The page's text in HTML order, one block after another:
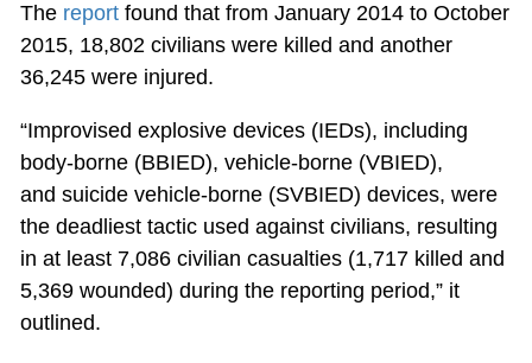
The reportfound that from January 2014 to October
2015, 18,802 civilians were killed and another
36,245 were injured.
“Improvised explosive devices (IEDs), including
body-borne (BBIED), vehicle-borne (VBIED),
and suicide vehicle-borne (SVBIED) devices, were
the deadliest tactic used against civilians, resulting
in at least 7,086 civilian casualties (1,717 killed and
5,369 wounded) during the reporting period,” it
outlined.